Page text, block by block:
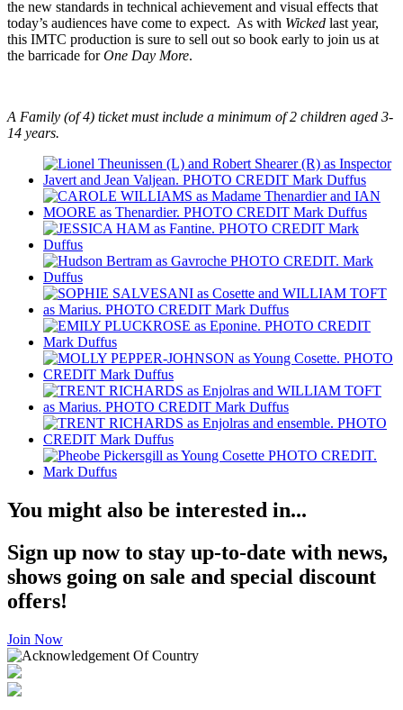
the new standards in technical achievement and visual effects that
today’s audiences have come to expect. As with Wicked last year,
this IMTC production is sure to sell out so book early to join us at
the barricade forOne Day More.
A Family (of 4) ticket must include a minimum of 2 children aged 3-
14 years.
You might also be interested in...
Sign up now to stay up-to-date with news,
shows going on sale and special discount
offers!
Join Now